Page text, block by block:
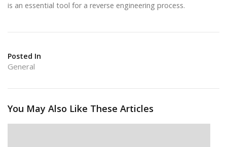
is an essential tool for a reverse engineering process.
Posted In
General
You May Also Like These Articles